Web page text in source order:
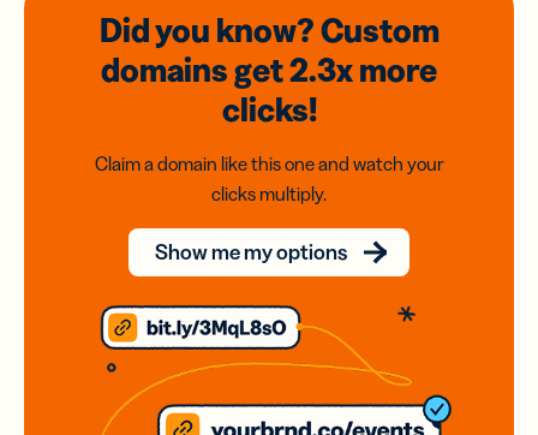
Did you know? Custom
domainsget 2.3xmore
clicks!
Claim a domain like this one and watch your
clicks multiply.
Show me my options